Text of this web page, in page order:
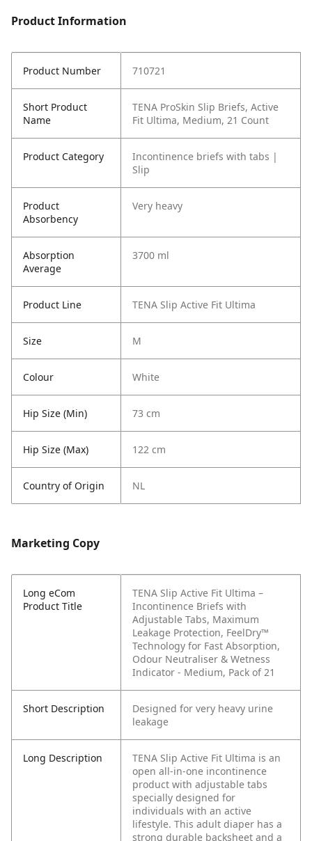
Product Information
Product Number 710721
Short Product
Name
TENA ProSkin Slip Briefs, Active
Fit Ultima, Medium, 21 Count
Product Category
Incontinence briefs with tabs |
Slip
Product
Absorbency
Very heavy
Absorption
Average
3700 ml
Product Line TENA Slip Active Fit Ultima
Size M
Colour White
Hip Size (Min) 73 cm
Hip Size (Max) 122 cm
Country of Origin NL
Marketing Copy
Long eCom
Product Title
TENA Slip Active Fit Ultima –
Incontinence Briefs with
Adjustable Tabs, Maximum
Leakage Protection, FeelDry™
Technology for Fast Absorption,
Odour Neutraliser & Wetness
Indicator - Medium, Pack of 21
Short Description
Designed for very heavy urine
leakage
Long Description
TENA Slip Active Fit Ultima is an
open all-in-one incontinence
product with adjustable tabs
specially designed for
individuals with an active
lifestyle. This adult diaper has a
strong durable backsheet and a